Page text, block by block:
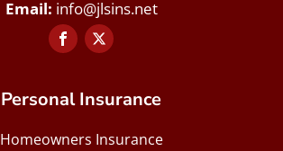
info@jlsins.net
Personal Insurance
Homeowners Insurance